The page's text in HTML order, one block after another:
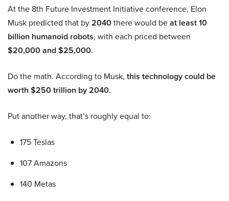
At the 8th Future Investment Initiative conference, Elon
Musk predicted that by2040there would beat least 10
billion humanoid robots, with each priced between
$20,000 and $25,000.
Do the math. According to Musk, this technology could be
worth $250 trillion by 2040.
Put another way, that’s roughly equal to:
175 Teslas
107 Amazons
140 Metas